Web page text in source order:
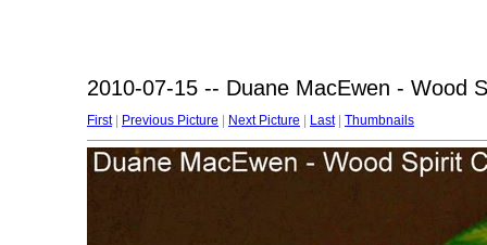
2010-07-15 -- Duane MacEwen - Wood
First| Previous Picture Next Picture Last| Thumbnails